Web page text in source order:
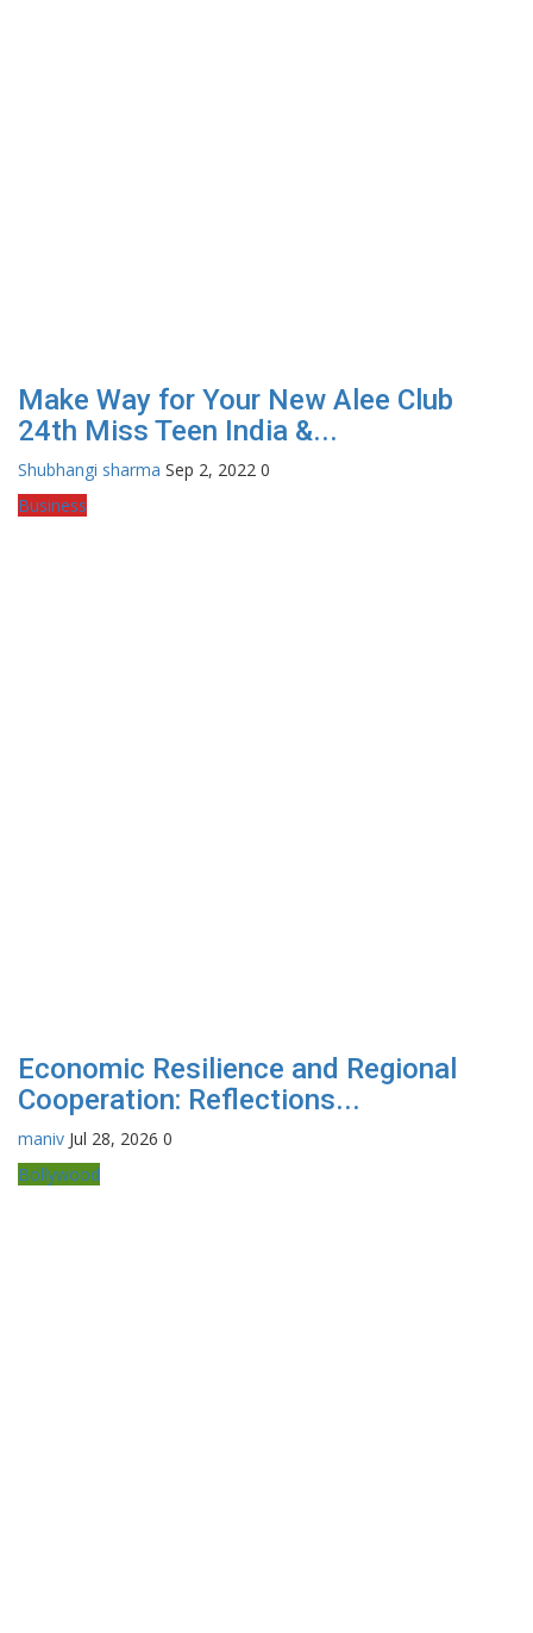
Make Way for Your New Alee Club
24th Miss Teen India &...
Shubhangi sharma Sep 2, 2022 0
Business
Economic Resilience and Regional
Cooperation: Reflections...
maniv Jul 28, 2026 0
Bollywood